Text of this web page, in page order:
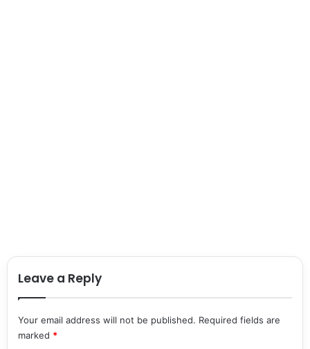
Leave a Reply
Your email address will not be published. Required fields are
marked *